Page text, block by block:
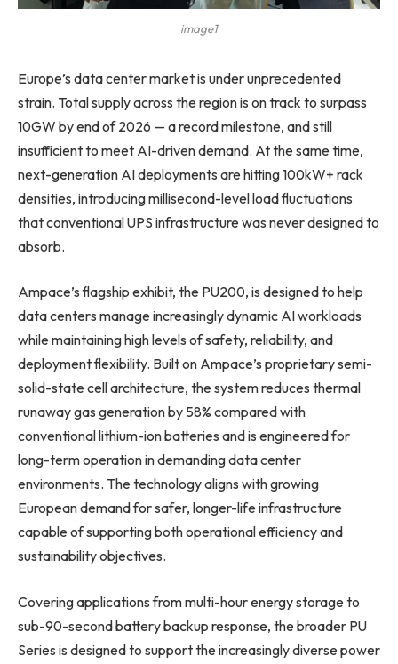
image1
Europe’s data center market is under unprecedented
strain. Total supply across the region is on track to surpass
10GW by end of 2026 — a record milestone, and still
insufficient to meet AI-driven demand. At the same time,
next-generation AI deployments are hitting 100kW+ rack
densities, introducing millisecond-level load fluctuations
that conventional UPS infrastructure was never designed to
absorb.
Ampace’s flagship exhibit, the PU200, is designed to help
data centers manage increasingly dynamic AI workloads
while maintaining high levels of safety, reliability, and
deployment flexibility. Built on Ampace’s proprietary semi-
solid-state cell architecture, the system reduces thermal
runaway gas generation by 58% compared with
conventional lithium-ion batteries and is engineered for
long-term operation in demanding data center
environments. The technology aligns with growing
European demand for safer, longer-life infrastructure
capable of supporting both operational efficiency and
sustainability objectives.
Covering applications from multi-hour energy storage to
sub-90-second battery backup response, the broader PU
Series is designed to support the increasingly diverse power